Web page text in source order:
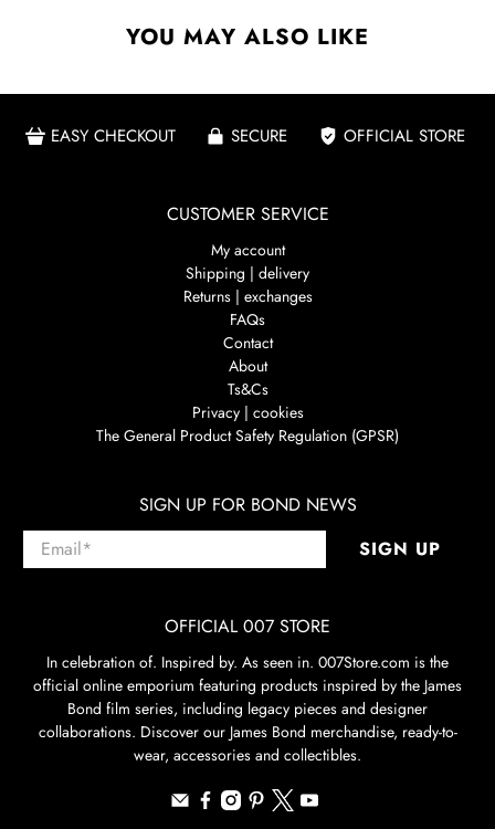
YOU MAY ALSO LIKE
EASY CHECKOUT SECURE OFFICIAL STORE
CUSTOMER SERVICE
My account
Shipping | delivery
Returns | exchanges
FAQs
Contact
About
Ts&Cs
Privacy | cookies
The General Product Safety Regulation (GPSR)
SIGN UP FOR BOND NEWS
Email* SIGN UP
OFFICIAL 007 STORE
In celebration of. Inspired by. As seen in. 007Store.com is the
official online emporium featuring products inspired by the James
Bond film series, including legacy pieces and designer
collaborations. Discover our James Bond merchandise, ready-to-
wear, accessories and collectibles.